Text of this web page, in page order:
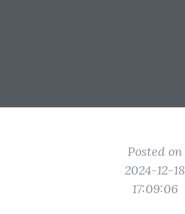
Posted on
2024-12-18
17:09:06